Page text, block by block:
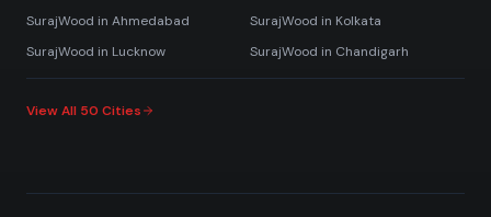
SurajWood in Ahmedabad SurajWood in Kolkata
SurajWood in Lucknow SurajWood in Chandigarh
View All 50 Cities